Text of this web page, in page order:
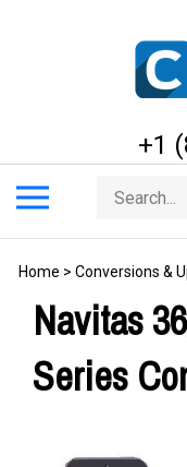
+1
menu
Search
store
Home > Conversions &
Navitas
Series